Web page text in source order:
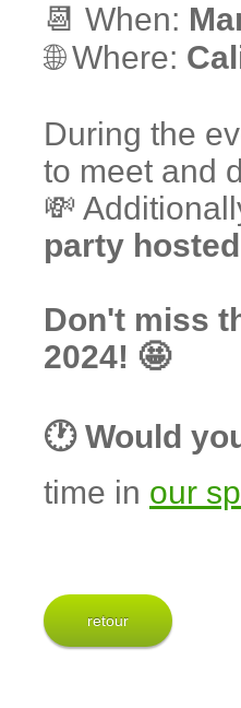
📆 When:
🌐 Where:
During the
to meet and
💸
party
Don't miss
2024! 🤩
🕐 Would
time in our
retour